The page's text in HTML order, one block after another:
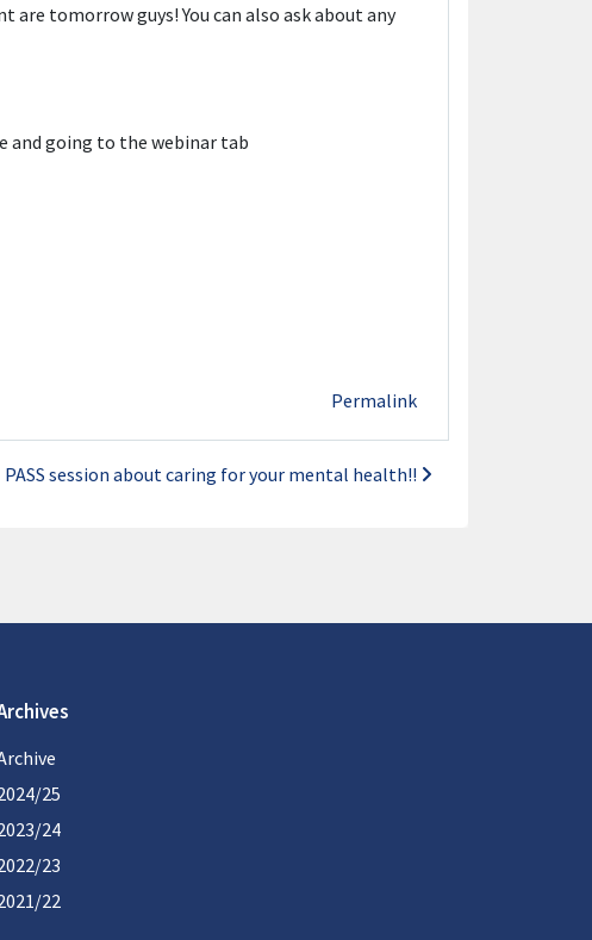
are tomorrow guys! You can also ask about any
and going to the webinar tab
Permalink
PASS session about caring for your mental health!!
25
24
23
22